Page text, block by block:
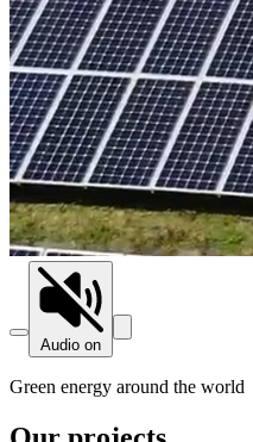
Audio on
Green energy around the world